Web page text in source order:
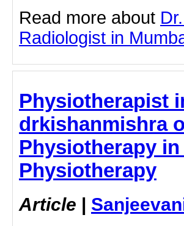
Read more about
Radiologist in
Physiotherapist
drkishanmishra
Physiotherapy
Physiotherapy
Article |